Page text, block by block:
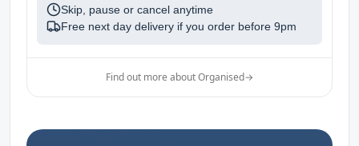
Skip, pause or cancel anytime
Free next day delivery if you order before 9pm
Find out more about Organised→